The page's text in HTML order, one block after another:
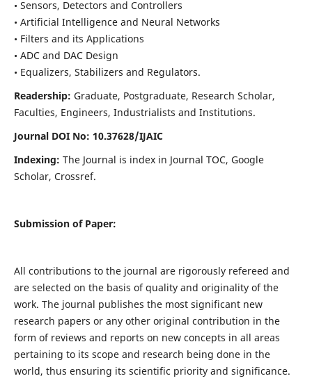
• Sensors, Detectors and Controllers
• Artificial Intelligence and Neural Networks
• Filters and its Applications
• ADC and DAC Design
• Equalizers, Stabilizers and Regulators.
Readership: Graduate, Postgraduate, Research Scholar,
Faculties, Engineers, Industrialists and Institutions.
Journal DOI No: 10.37628/IJAIC
Indexing: The Journal is index in Journal TOC, Google
Scholar, Crossref.
Submission of Paper:
All contributions to the journal are rigorously refereed and
are selected on the basis of quality and originality of the
work. The journal publishes the most significant new
research papers or any other original contribution in the
form of reviews and reports on new concepts in all areas
pertaining to its scope and research being done in the
world, thus ensuring its scientific priority and significance.